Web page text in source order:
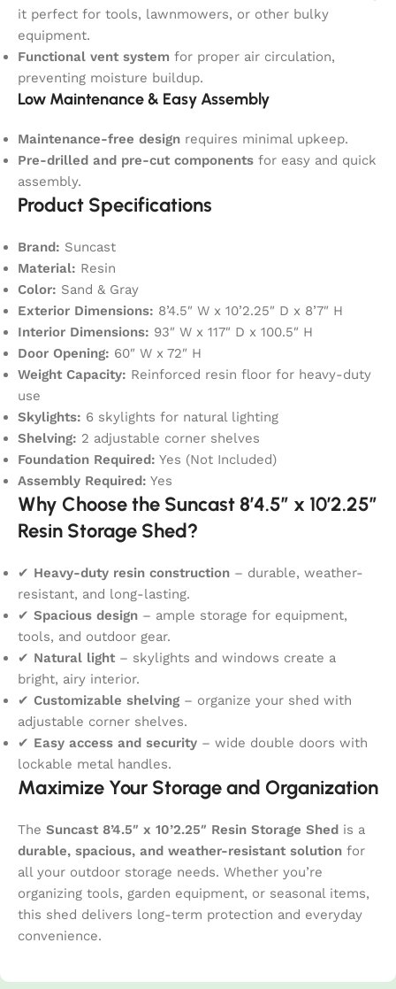
it perfect for tools, lawnmowers, or other bulky
equipment.
Functional vent system for proper air circulation,
preventing moisture buildup.
Low Maintenance & Easy Assembly
Maintenance-free design requires minimal upkeep.
Pre-drilled and pre-cut components for easy and quick
assembly.
Product Specifications
Brand: Suncast
Material: Resin
Color: Sand & Gray
Exterior Dimensions: 8’4.5″ W x 10’2.25″ D x 8’7″ H
Interior Dimensions: 93″ W x 117″ D x 100.5″ H
Door Opening: 60″ W x 72″ H
Weight Capacity: Reinforced resin floor for heavy-duty
use
Skylights: 6 skylights for natural lighting
Shelving: 2 adjustable corner shelves
Foundation Required: Yes (Not Included)
Assembly Required: Yes
Why Choose the Suncast 8’4.5″ x 10’2.25″
Resin Storage Shed?
✔ Heavy-duty resin construction – durable, weather-
resistant, and long-lasting.
✔ Spacious design – ample storage for equipment,
tools, and outdoor gear.
✔ Natural light – skylights and windows create a
bright, airy interior.
✔ Customizable shelving – organize your shed with
adjustable corner shelves.
✔ Easy access and security – wide double doors with
lockable metal handles.
Maximize Your Storage and Organization
The Suncast 8’4.5″ x 10’2.25″ Resin Storage Shed is a
durable, spacious, and weather-resistant solution for
all your outdoor storage needs. Whether you’re
organizing tools, garden equipment, or seasonal items,
this shed delivers long-term protection and everyday
convenience.